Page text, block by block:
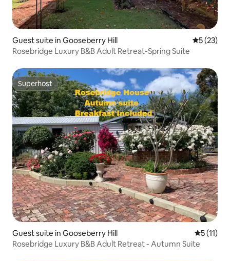
Guest suite in Gooseberry Hill 5 out of 5
5 (23)
Rosebridge Luxury B&B Adult Retreat-Spring Suite
Superhost
Superhost
Guest suite in Gooseberry Hill 5 out of 5
5 (11)
Rosebridge Luxury B&B Adult Retreat - Autumn Suite